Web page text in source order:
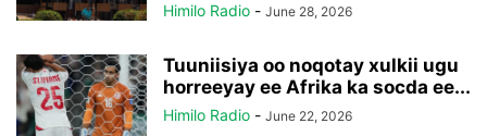
Himilo Radio - June 28, 2026
Tuuniisiya oo noqotay xulkii ugu
horreeyay ee Afrika ka socda ee...
Himilo Radio - June 22, 2026